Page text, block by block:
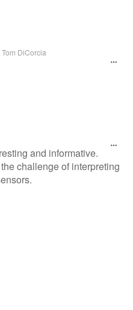
Tom DiCorcia
and informative.
challenge of interpreting